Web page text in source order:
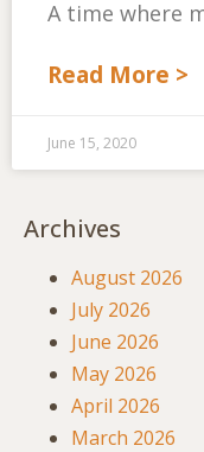
A time where
Read More >
June 15, 2020
Archives
August 2026
July 2026
June 2026
May 2026
April 2026
March 2026